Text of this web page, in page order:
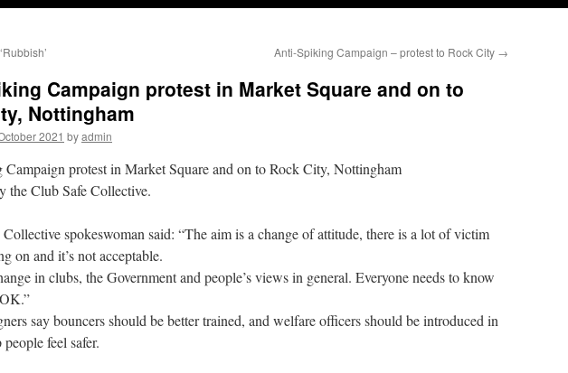
Anti-Spiking Campaign – protest to Rock City →
Campaign protest in Market Square and on to
Nottingham
2021 byadmin
protest in Market Square and on to Rock City, Nottingham
the Club Safe Collective.
spokeswoman said: “The aim is a change of attitude, there is a lot of victim
on and it’s not acceptable.
in clubs, the Government and people’s views in general. Everyone needs to know
say bouncers should be better trained, and welfare officers should be introduced in
feel safer.